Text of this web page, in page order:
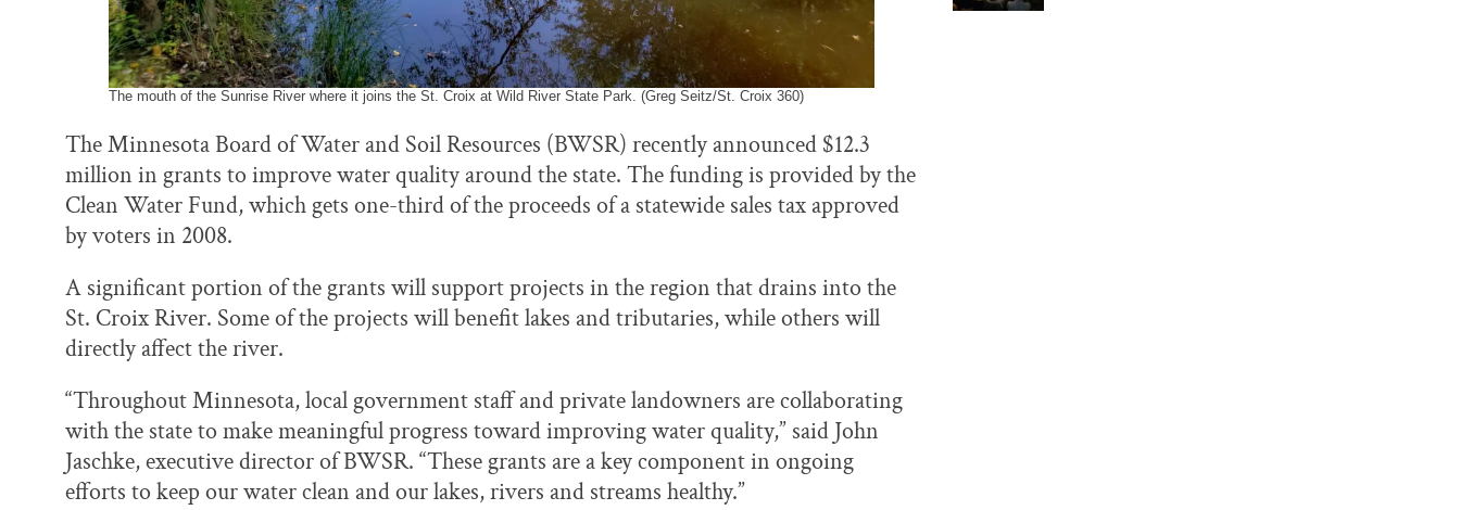
The mouth of the Sunrise River where it joins the St. Croix at Wild River State Park. (Greg Seitz/St. Croix 360)
The Minnesota Board of Water and Soil Resources (BWSR) recently announced $12.3
million in grants to improve water quality around the state. The funding is provided by the
Clean Water Fund, which gets one-third of the proceeds of a statewide sales tax approved
by voters in 2008.
A significant portion of the grants will support projects in the region that drains into the
St. Croix River. Some of the projects will benefit lakes and tributaries, while others will
directly affect the river.
“Throughout Minnesota, local government staff and private landowners are collaborating
with the state to make meaningful progress toward improving water quality,” said John
Jaschke, executive director of BWSR. “These grants are a key component in ongoing
efforts to keep our water clean and our lakes, rivers and streams healthy.”